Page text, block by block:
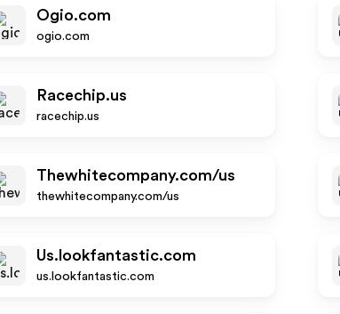
Ogio.com
ogio.com
Racechip.us
racechip.us
Thewhitecompany.com/us
thewhitecompany.com/us
Us.lookfantastic.com
us.lookfantastic.com